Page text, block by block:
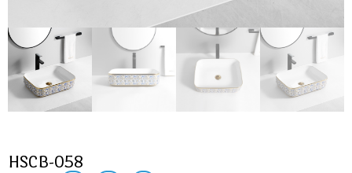
HSCB-058